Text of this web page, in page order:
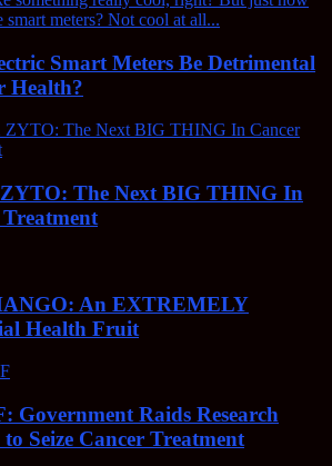
Smart Meters Be Detrimental
Health?
The Next BIG THING In
An EXTREMELY
Health Fruit
Government Raids Research
Seize Cancer Treatment